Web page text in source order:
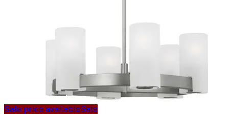
Sale price availableSale